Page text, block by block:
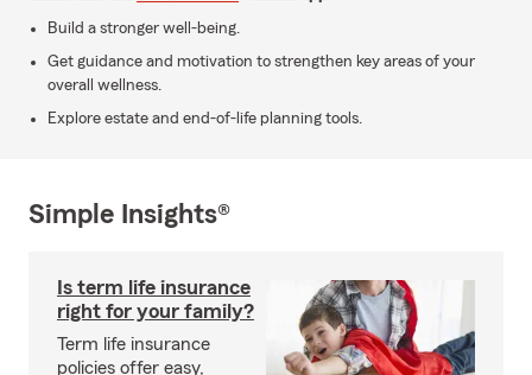
Build a stronger well-being.
Get guidance and motivation to strengthen key areas of your
overall wellness.
Explore estate and end-of-life planning tools.
Simple Insights®
Is term life insurance
right for your family?
Term life insurance
policies offer easy,